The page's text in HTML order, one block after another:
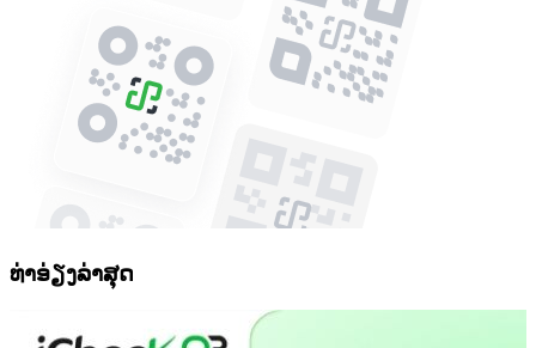
ທ່າອ່ຽງລ່າສຸດ